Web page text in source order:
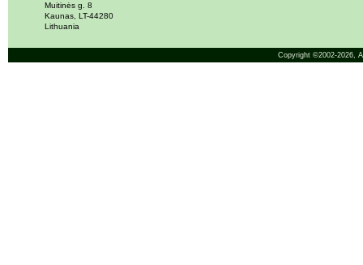
Muitinės g. 8
Kaunas, LT-44280
Lithuania
Copyright ©2002-2026,